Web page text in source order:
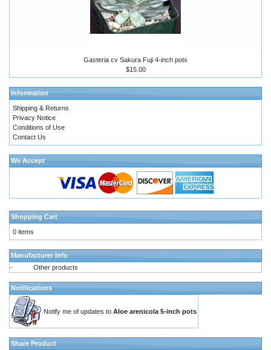
Gasteria cv Sakura Fuji 4-inch pots
$15.00
Information
Shipping & Returns
Privacy Notice
Conditions of Use
Contact Us
We Accept
Shopping Cart
0 items
Manufacturer Info
-
Other products
Notifications
Notify me of updates to Aloe arenicola 5-inch pots
Share Product